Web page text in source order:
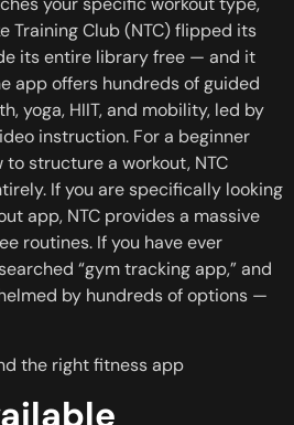
Training Club (NTC) flipped its
its entire library free — and it
app offers hundreds of guided
yoga, HIIT, and mobility, led by
instruction. For a beginner
structure a workout, NTC
If you are specifically looking
app, NTC provides a massive
routines. If you have ever
“gym tracking app,” and
by hundreds of options —